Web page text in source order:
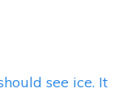
see ice. It